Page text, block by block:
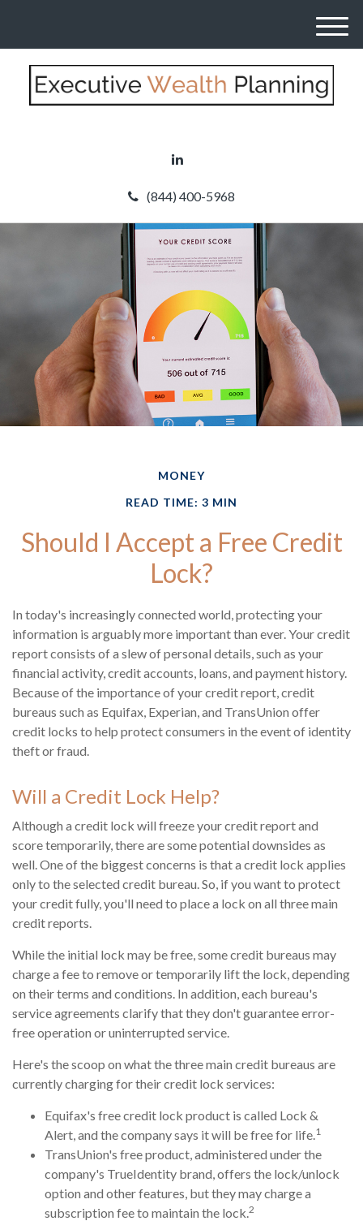
(844) 400-5968
M
MONEY
READ TIME: 3 MIN
Should I Accept a Free Credit
Lock?
In today's increasingly connected world, protecting your
information is arguably more important than ever. Your credit
report consists of a slew of personal details, such as your
financial activity, credit accounts, loans, and payment history.
Because of the importance of your credit report, credit
bureaus such as Equifax, Experian, and TransUnion offer
credit locks to help protect consumers in the event of identity
theft or fraud.
Will a Credit Lock Help?
Although a credit lock will freeze your credit report and
score temporarily, there are some potential downsides as
well. One of the biggest concerns is that a credit lock applies
only to the selected credit bureau. So, if you want to protect
your credit fully, you'll need to place a lock on all three main
credit reports.
While the initial lock may be free, some credit bureaus may
charge a fee to remove or temporarily lift the lock, depending
on their terms and conditions. In addition, each bureau's
service agreements clarify that they don't guarantee error-
free operation or uninterrupted service.
Here's the scoop on what the three main credit bureaus are
currently charging for their credit lock services:
Equifax's free credit lock product is called Lock &
Alert, and the company says it will be free for life.1
TransUnion's free product, administered under the
company's TrueIdentity brand, offers the lock/unlock
option and other features, but they may charge a
subscription fee to maintain the lock.2